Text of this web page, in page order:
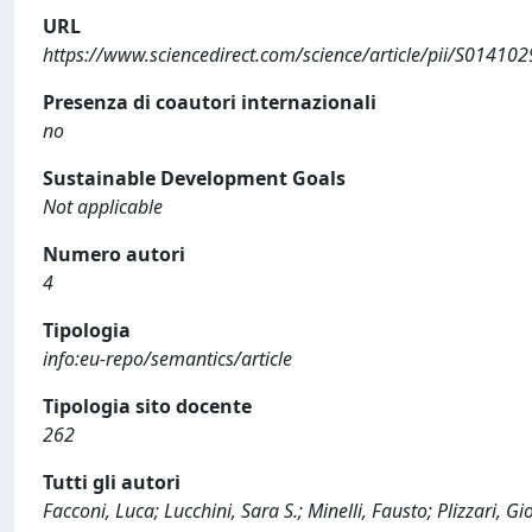
URL
https://www.sciencedirect.com/science/article/pii/
Presenza di coautori internazionali
no
Sustainable Development Goals
Not applicable
Numero autori
4
Tipologia
info:eu-repo/semantics/article
Tipologia sito docente
262
Tutti gli autori
Facconi, Luca; Lucchini, Sara S.; Minelli, Fausto; Plizzari,